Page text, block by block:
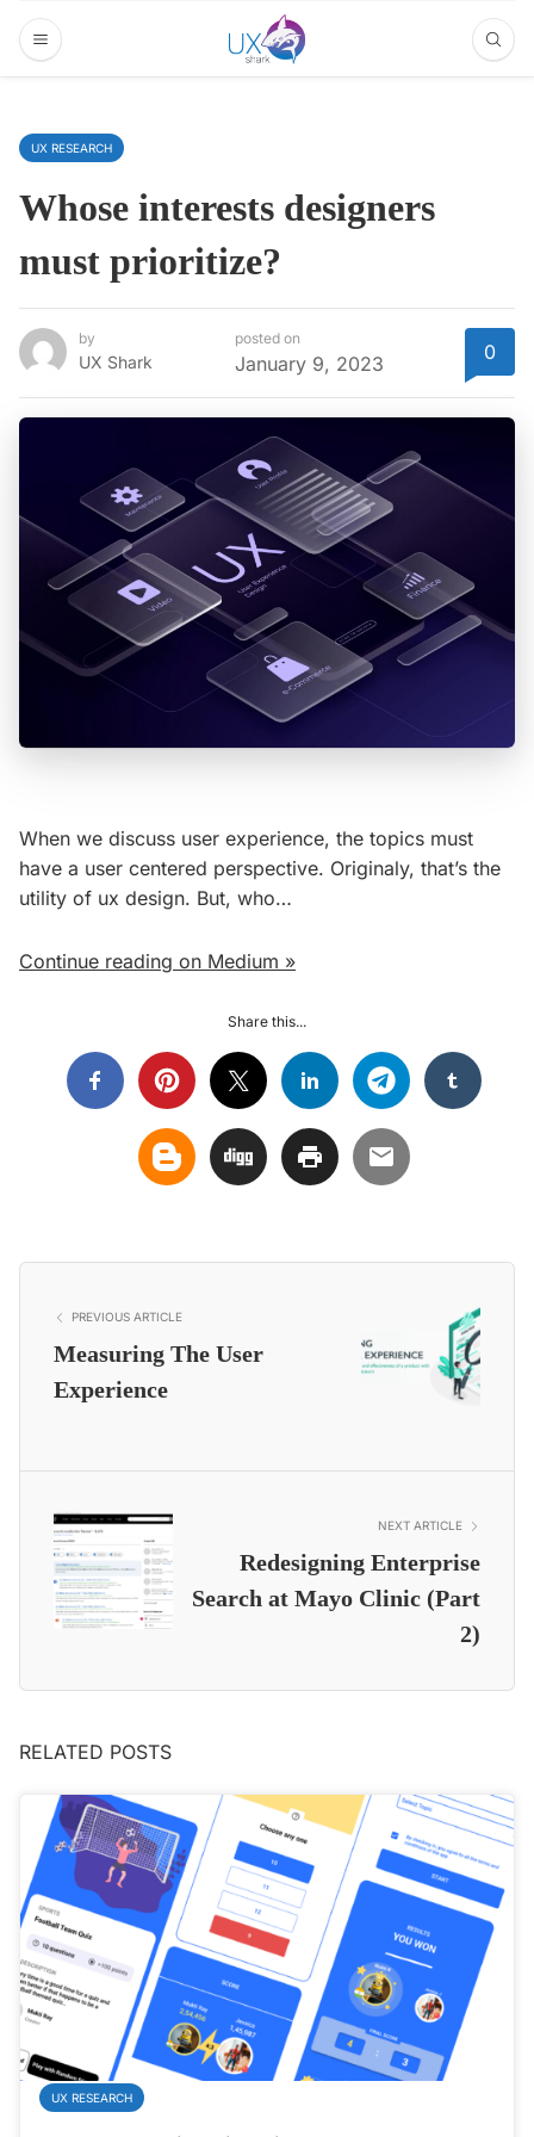
UX RESEARCH
Whose interests designers
must prioritize?
by
UX Shark
posted on
January 9, 2023 0
When we discuss user experience, the topics must
have a user centered perspective. Originaly, that’s the
utility of ux design. But, who…
Continue reading on Medium »
Share this...
PREVIOUS ARTICLE
Measuring The User
Experience
NEXT ARTICLE
Redesigning Enterprise
Search at Mayo Clinic (Part
2)
RELATED POSTS
UX RESEARCH